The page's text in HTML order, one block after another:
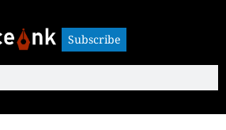
Subscribe